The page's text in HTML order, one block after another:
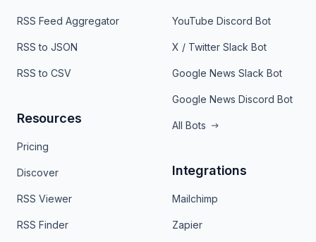
RSS Feed Aggregator
RSS to JSON
RSS to CSV
Resources
Pricing
Discover
RSS Viewer
RSS Finder
YouTube Discord Bot
X / Twitter Slack Bot
Google News Slack Bot
Google News Discord Bot
All Bots
Integrations
Mailchimp
Zapier